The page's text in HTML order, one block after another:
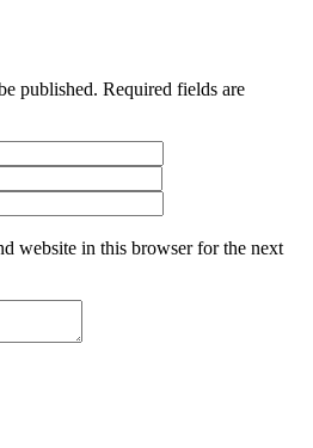
published. Required fields are
website in this browser for the next